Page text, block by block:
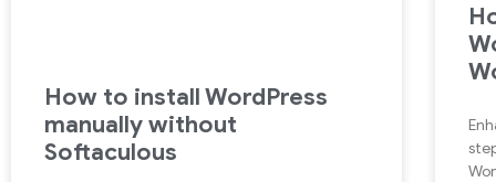
How to install WordPress
manually without
Softaculous